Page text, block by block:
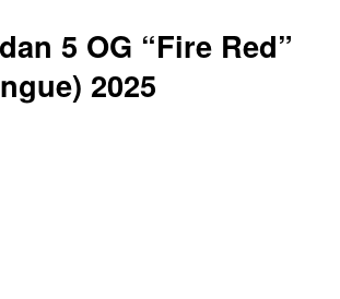
5 OG “Fire Red”
2025